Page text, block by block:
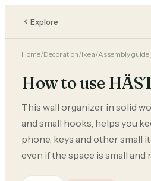
Explore
Home/Decoration/Ikea/Assembly guide
How to use
This wall organizer in solid
and small hooks, helps you
phone, keys and other small
even if the space is small and